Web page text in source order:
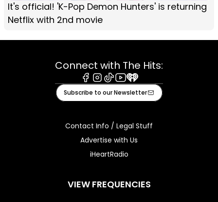
It's official! 'K-Pop Demon Hunters' is returning
Netflix with 2nd movie
Connect with The Hits:
Facebook
Instagram
TiktokYoutube
iHeart
Subscribe to our Newsletter
Contact Info / Legal Stuff
Advertise with Us
iHeartRadio
VIEW FREQUENCIES